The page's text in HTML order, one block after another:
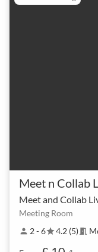
Meet n Collab
Meet and Collab
Meeting Room
person 2 - 6star4.2 (5) meeting_room